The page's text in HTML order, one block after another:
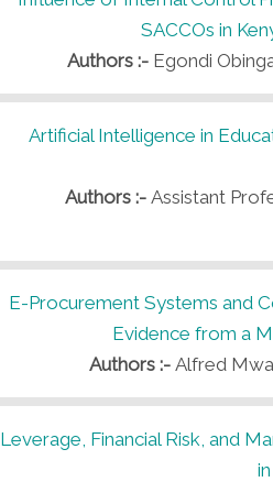
SACCOs in
Authors :- Egondi
Artificial Intelligence in
Authors :- Assistant
E-Procurement Systems and
Evidence from a
Authors :- Alfred
Leverage, Financial Risk, and